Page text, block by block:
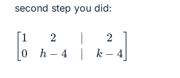
second step you did:
[12 h k